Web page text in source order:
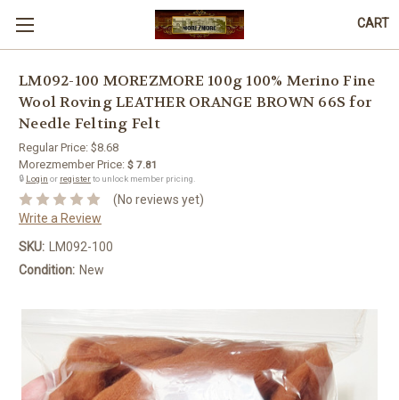
CART
LM092-100 MOREZMORE 100g 100% Merino Fine
Wool Roving LEATHER ORANGE BROWN 66S for
Needle Felting Felt
Regular Price: $8.68
Morezmember Price: $ 7.81
🔒 Login or registerto unlock member pricing.
(No reviews yet)
Write a Review
SKU:
LM092-100
Condition: New